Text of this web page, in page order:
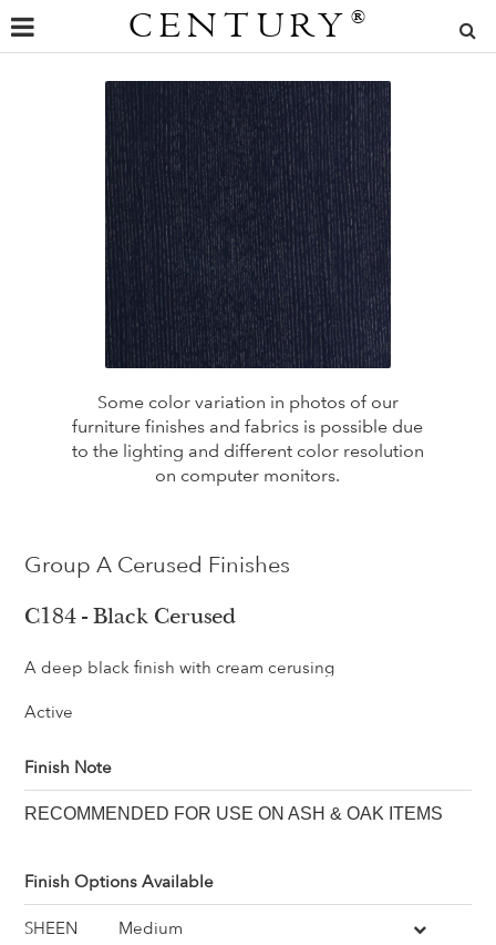
CENTURY ®
Some color variation in photos of our
furniture finishes and fabrics is possible due
to the lighting and different color resolution
on computer monitors.
Group A Cerused Finishes
C184 - Black Cerused
A deep black finish with cream cerusing
Active
Finish Note
RECOMMENDED FOR USE ON ASH & OAK ITEMS
Finish Options Available
SHEEN Medium